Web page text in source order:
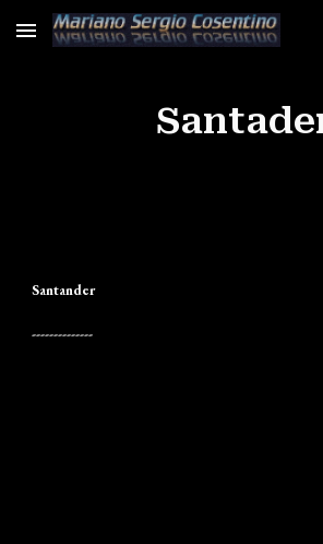
Skip to main content
Santander
--------------